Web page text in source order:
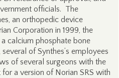
officials. The
an orthopedic device
Corporation in 1999, the
calcium phosphate bone
of Synthes’s employees
of several surgeons with the
a version of Norian SRS with